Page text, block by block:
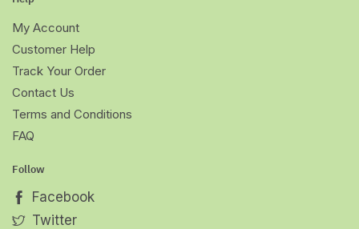
My Account
Customer Help
Track Your Order
Contact Us
Terms and Conditions
FAQ
Follow
Facebook
Twitter